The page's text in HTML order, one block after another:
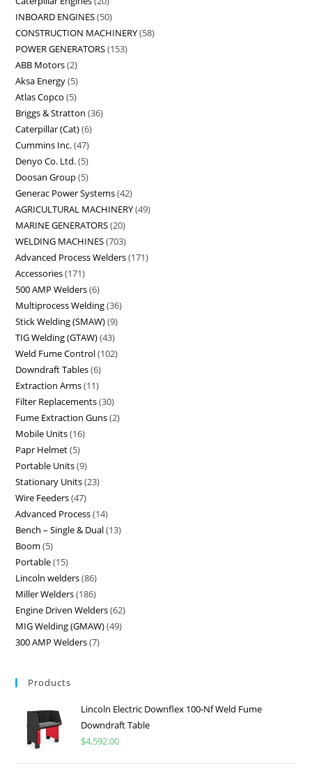
INBOARD ENGINES 50
CONSTRUCTION MACHINERY 58
POWER GENERATORS 153
ABB Motors 2
Aksa Energy 5
Atlas Copco 5
Briggs & Stratton 36
Caterpillar (Cat) 6
Cummins Inc. 47
Denyo Co. Ltd. 5
Doosan Group 5
Generac Power Systems 42
AGRICULTURAL MACHINERY 49
MARINE GENERATORS 20
WELDING MACHINES 703
Advanced Process Welders 171
Accessories 171
500 AMP Welders 6
Multiprocess Welding 36
Stick Welding (SMAW) 9
TIG Welding (GTAW) 43
Weld Fume Control 102
Downdraft Tables 6
Extraction Arms 11
Filter Replacements 30
Fume Extraction Guns 2
Mobile Units 16
Papr Helmet 5
Portable Units 9
Stationary Units 23
Wire Feeders 47
Advanced Process 14
Bench – Single & Dual 13
Boom 5
Portable 15
Lincoln welders 86
Miller Welders 186
Engine Driven Welders 62
MIG Welding (GMAW) 49
300 AMP Welders 7
Products
Lincoln Electric Downflex 100-Nf Weld Fume
Downdraft Table
$4,592.00